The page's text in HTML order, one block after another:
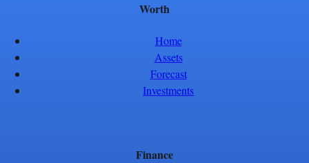
Worth
Home
Assets
Forecast
Investments
Finance